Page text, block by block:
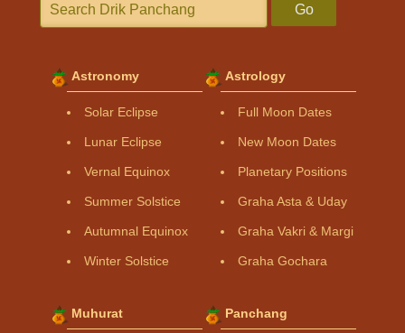
Go
Astronomy
Solar Eclipse
Lunar Eclipse
Vernal Equinox
Summer Solstice
Autumnal Equinox
Winter Solstice
Astrology
Full Moon Dates
New Moon Dates
Planetary Positions
Graha Asta & Uday
Graha Vakri & Margi
Graha Gochara
Muhurat Panchang